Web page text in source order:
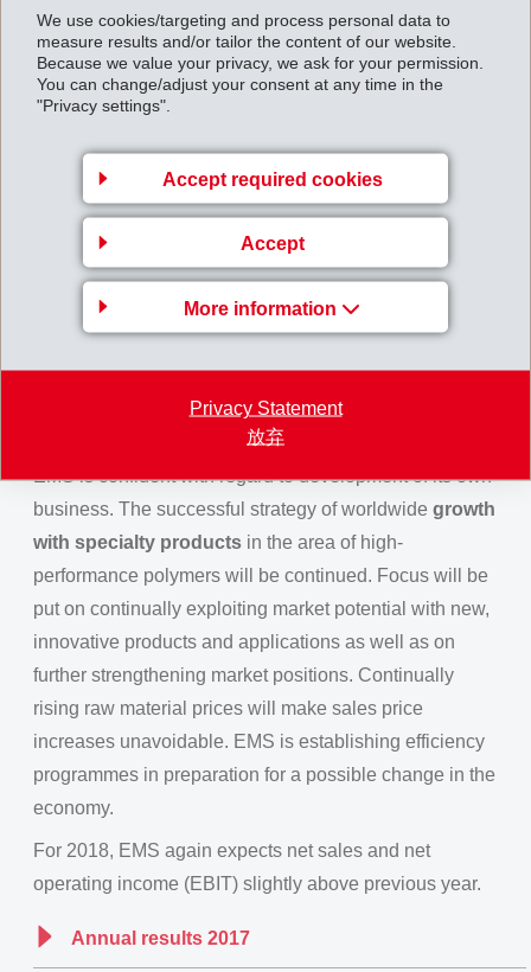
We use cookies/targeting and process personal data to
measure results and/or tailor the content of our website.
Because we value your privacy, we ask for your permission.
You can change/adjust your consent at any time in the
"Privacy settings".
Accept required cookies
Accept
More information
Privacy Statement
放弃
With immediate effect, Darko Radanovic, previously
Leader of the Business Unit EMS-GRILTECH, will
become new Member of Executive Management of the
over the position of Leader of the Business Unit EMS-
GRIVORY Europe. Dr. Jürgen Spindler, currently
member of Executive Management, will leave the EMS
Group for personal reasons by the end of March 2018.
For the business year2018, EMS is expecting positive
development of the global economy. The globally
improved tax environment will support the economy.
First signs of an overheated economy can be noticed
however, and inflation expectations are rising.
EMS is confident with regard to development of its own
business. The successful strategy of worldwide growth
with specialty products in the area of high-
performance polymers will be continued. Focus will be
put on continually exploiting market potential with new,
innovative products and applications as well as on
further strengthening market positions. Continually
rising raw material prices will make sales price
increases unavoidable. EMS is establishing efficiency
programmes in preparation for a possible change in the
economy.
For 2018, EMS again expects net sales and net
operating income (EBIT) slightly above previous year.
Annual results 2017